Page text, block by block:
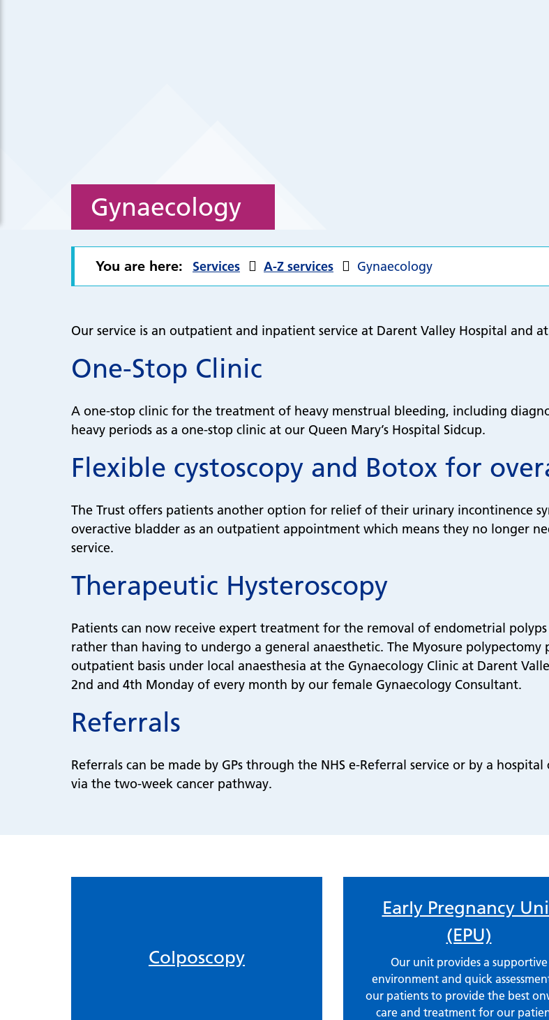
Gynaecology
You are here: Services A-Z services Gynaecology
Our service is an outpatient and inpatient service at Darent Valley Hospital and at
One-Stop Clinic
A one-stop clinic for the treatment of heavy menstrual bleeding, including
heavy periods as a one-stop clinic at our Queen Mary’s Hospital Sidcup.
Flexible cystoscopy and Botox for
The Trust offers patients another option for relief of their urinary incontinence
overactive bladder as an outpatient appointment which means they no longer
service.
Therapeutic Hysteroscopy
Patients can now receive expert treatment for the removal of endometrial
rather than having to undergo a general anaesthetic. The Myosure
outpatient basis under local anaesthesia at the Gynaecology Clinic at Darent
2nd and 4th Monday of every month by our female Gynaecology Consultant.
Referrals
Referrals can be made by GPs through the NHS e-Referral service or by a
via the two-week cancer pathway.
Colposcopy
Early Pregnancy
(EPU)
Our unit provides a supportive
environment and quick
our patients to provide the best
care and treatment for our